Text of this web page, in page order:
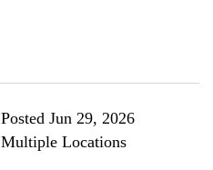
Posted Jun 29, 2026
Multiple Locations